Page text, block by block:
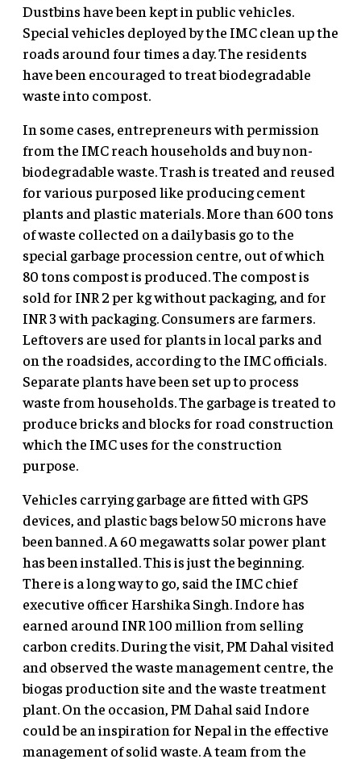
Dustbins have been kept in public vehicles.
Special vehicles deployed by the IMC clean up the
roads around four times a day. The residents
have been encouraged to treat biodegradable
waste into compost.
In some cases, entrepreneurs with permission
from the IMC reach households and buy non-
biodegradable waste. Trash is treated and reused
for various purposed like producing cement
plants and plastic materials. More than 600 tons
of waste collected on a daily basis go to the
special garbage procession centre, out of which
80 tons compost is produced. The compost is
sold for INR 2 per kg without packaging, and for
INR 3 with packaging. Consumers are farmers.
Leftovers are used for plants in local parks and
on the roadsides, according to the IMC officials.
Separate plants have been set up to process
waste from households. The garbage is treated to
produce bricks and blocks for road construction
which the IMC uses for the construction
purpose.
Vehicles carrying garbage are fitted with GPS
devices, and plastic bags below 50 microns have
been banned. A 60 megawatts solar power plant
has been installed. This is just the beginning.
There is a long way to go, said the IMC chief
executive officer Harshika Singh. Indore has
earned around INR 100 million from selling
carbon credits. During the visit, PM Dahal visited
and observed the waste management centre, the
biogas production site and the waste treatment
plant. On the occasion, PM Dahal said Indore
could be an inspiration for Nepal in the effective
management of solid waste. A team from the